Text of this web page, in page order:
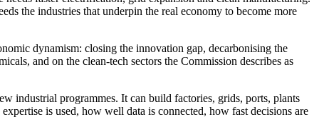
the industries that underpin the real economy to become more
dynamism: closing the innovation gap, decarbonising the
and on the clean-tech sectors the Commission describes as
industrial programmes. It can build factories, grids, ports, plants
is used, how well data is connected, how fast decisions are